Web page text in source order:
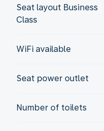
Seat layout Business
Class
WiFi available
Seat power outlet
Number of toilets